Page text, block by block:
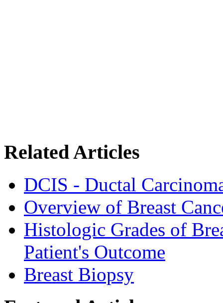
Related Articles
DCIS - Ductal
Overview of Breast
Histologic Grades of
Patient's Outcome
Breast Biopsy